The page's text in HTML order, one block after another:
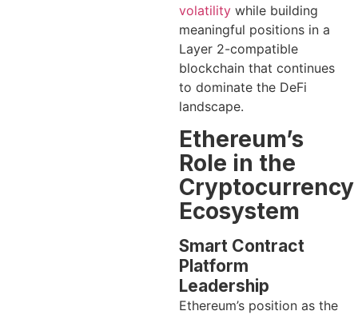
volatility while building
meaningful positions in a
Layer 2-compatible
blockchain that continues
to dominate the DeFi
landscape.
Ethereum’s
Role in the
Cryptocurrency
Ecosystem
Smart Contract
Platform
Leadership
Ethereum’s position as the